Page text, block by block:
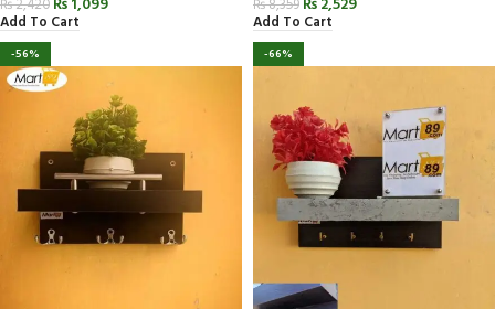
₨2,420 ₨1,099
Add To Cart
₨8,359 ₨2,529
Add To Cart
-56% -66%